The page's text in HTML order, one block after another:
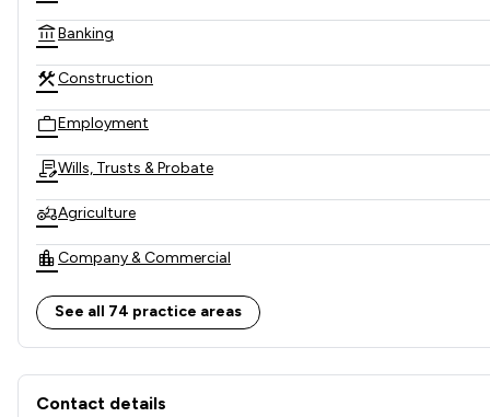
Banking
Construction
Employment
Wills, Trusts & Probate
Agriculture
Company & Commercial
Company Law
Corporate Law
Dispute Resolution
See all 74 practice areas
Contact & Locations -
Contact details